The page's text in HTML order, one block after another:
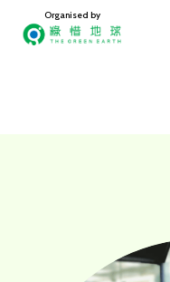
Organised by